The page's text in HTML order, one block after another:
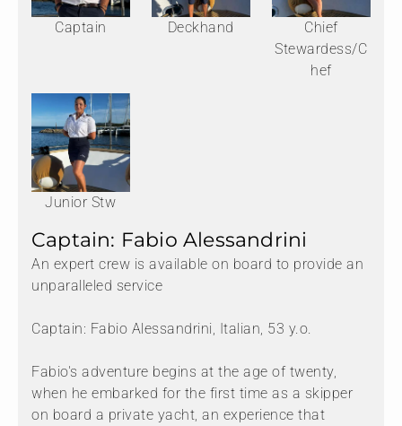
Captain Deckhand
Chief
Stewardess/C
hef
Junior Stw
Captain: Fabio Alessandrini
An expert crew is available on board to provide an
unparalleled service
Captain: Fabio Alessandrini, Italian, 53 y.o.
Fabio's adventure begins at the age of twenty,
when he embarked for the first time as a skipper
on board a private yacht, an experience that